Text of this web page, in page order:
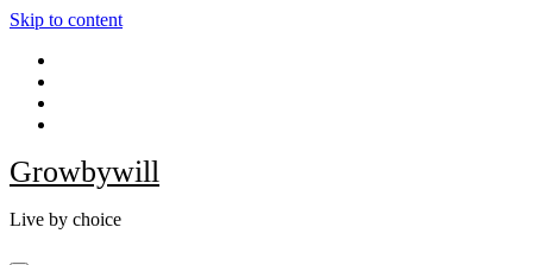
Skip to content
Growbywill
Live by choice